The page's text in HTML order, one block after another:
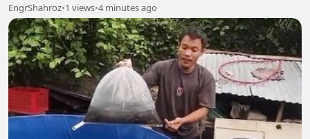
EngrShahroz•1 views•4 minutes ago